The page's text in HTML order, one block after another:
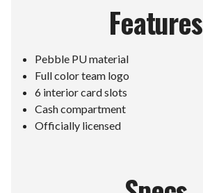
Features
Pebble PU material
Full color team logo
6 interior card slots
Cash compartment
Officially licensed